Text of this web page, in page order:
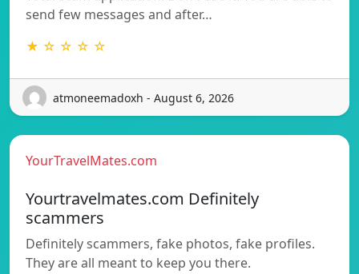
send few messages and after…
★ ☆ ☆ ☆ ☆
atmoneemadoxh - August 6, 2026
YourTravelMates.com
Yourtravelmates.com Definitely
scammers
Definitely scammers, fake photos, fake profiles.
They are all meant to keep you there.